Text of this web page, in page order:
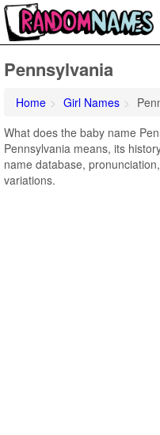
Pennsylvania
Home Girl Names
What does the baby name
Pennsylvania means, its
name database,
variations.